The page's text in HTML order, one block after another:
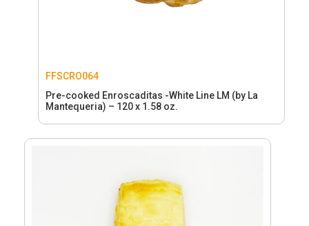
FFSCRO064
Pre-cooked Enroscaditas -White Line LM (by La
Mantequeria) – 120 x 1.58 oz.